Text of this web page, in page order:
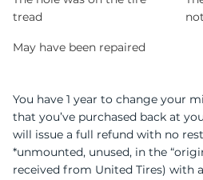
tread
May have been repaired
You have 1 year to change your
that you’ve purchased back at
will issue a full refund with no
*unmounted, unused, in the
received from United Tires) with